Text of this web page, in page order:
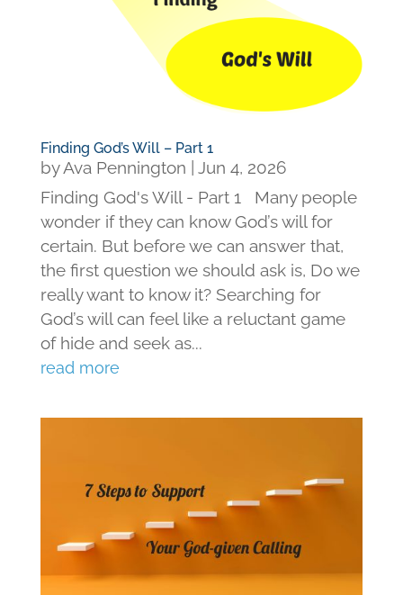
Finding God’s Will – Part 1
byAva Pennington | Jun 4, 2026
Finding God's Will - Part 1 Many people
wonder if they can know God’s will for
certain. But before we can answer that,
the first question we should ask is, Do we
really want to know it? Searching for
God’s will can feel like a reluctant game
of hide and seek as...
read more